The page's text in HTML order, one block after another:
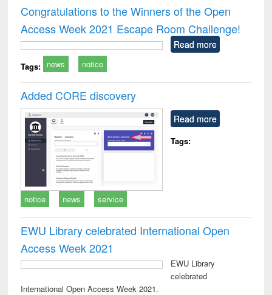
and report writing
: a practical
approach to
business &
technical
treatment and
reuse
Congratulations to the Winners of the Open
Access Week 2021 Escape Room Challenge!
Read more
Tags: news notice
Added CORE discovery
Read more
Tags:
notice news service
EWU Library celebrated International Open
Access Week 2021
EWU Library
celebrated
International Open Access Week 2021.